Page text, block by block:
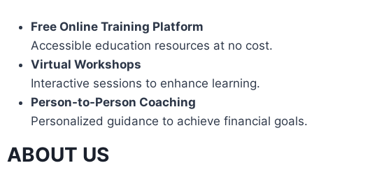
Free Online Training Platform
Accessible education resources at no cost.
Virtual Workshops
Interactive sessions to enhance learning.
Person-to-Person Coaching
Personalized guidance to achieve financial goals.
ABOUT US